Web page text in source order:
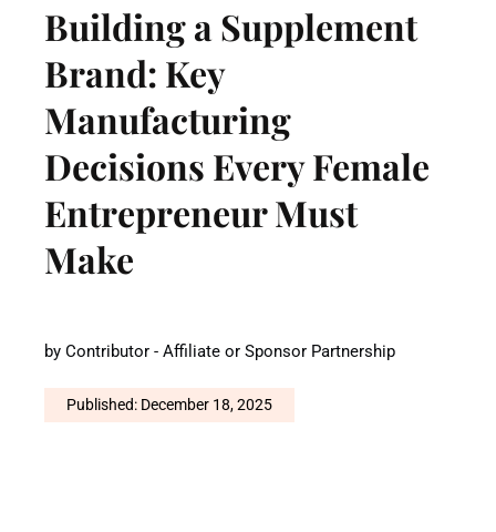
Building a Supplement
Brand: Key
Manufacturing
Decisions Every Female
Entrepreneur Must
Make
by Contributor - Affiliate or Sponsor Partnership
Published: December 18, 2025